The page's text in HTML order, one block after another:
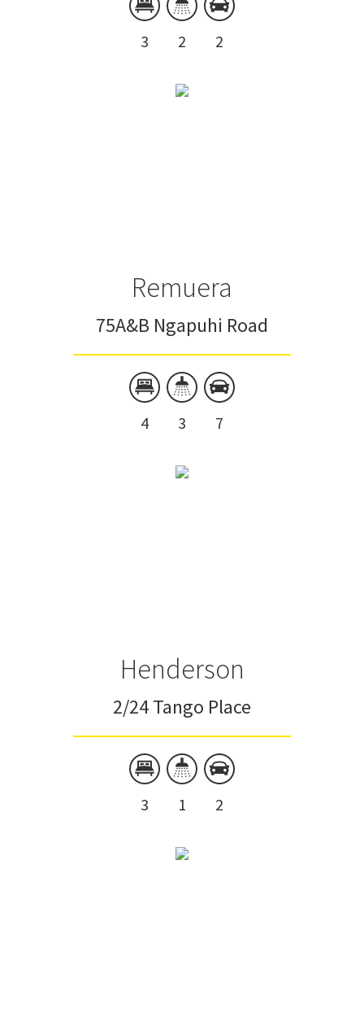
3 2 2
Remuera
75A&B Ngapuhi Road
4 3 7
Henderson
2/24 Tango Place
3 1 2